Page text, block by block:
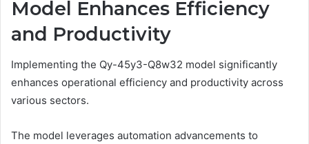
Model Enhances Efficiency
and Productivity
Implementing the Qy-45y3-Q8w32 model significantly
enhances operational efficiency and productivity across
various sectors.
The model leverages automation advancements to